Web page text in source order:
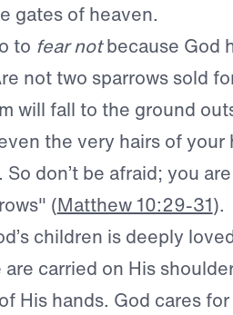
gates of heaven.
to fear notbecause God
not two sparrows sold
will fall to the ground
the very hairs of your
don’t be afraid; you
(Matthew 10:29-31).
children is deeply
are carried on His
His hands. God cares